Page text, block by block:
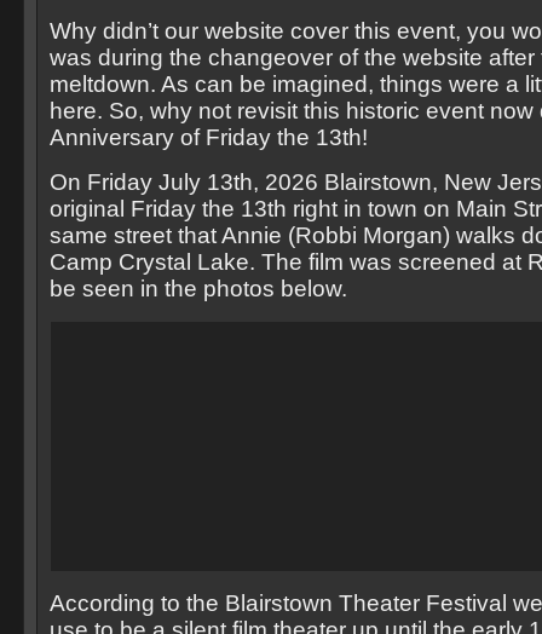
Why didn’t our website cover this event, you
was during the changeover of the website after
meltdown. As can be imagined, things were a
here. So, why not revisit this historic event
Anniversary of Friday the 13th!
On Friday July 13th, 2026 Blairstown, New
original Friday the 13th right in town on Main
same street that Annie (Robbi Morgan) walks
Camp Crystal Lake. The film was screened at
be seen in the photos below.
According to the Blairstown Theater Festival